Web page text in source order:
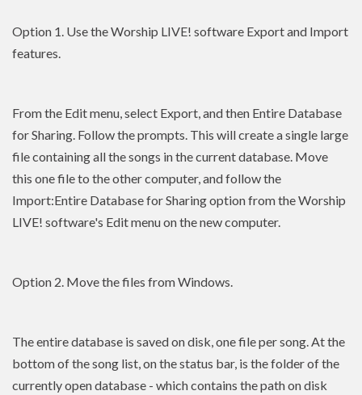
Option 1. Use the Worship LIVE! software Export and Import
features.
From the Edit menu, select Export, and then Entire Database
for Sharing. Follow the prompts. This will create a single large
file containing all the songs in the current database. Move
this one file to the other computer, and follow the
Import:Entire Database for Sharing option from the Worship
LIVE! software's Edit menu on the new computer.
Option 2. Move the files from Windows.
The entire database is saved on disk, one file per song. At the
bottom of the song list, on the status bar, is the folder of the
currently open database - which contains the path on disk